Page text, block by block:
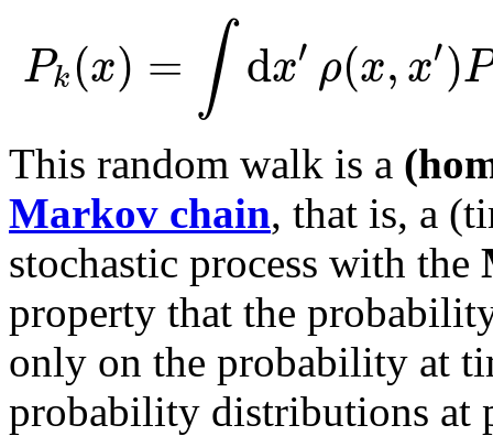
Pk(x) = ∫ dx′ ρ(x,x′)P
This random walk is a
Markov chain, that is, a
stochastic process with the
property that the
only on the probability at
probability distributions at